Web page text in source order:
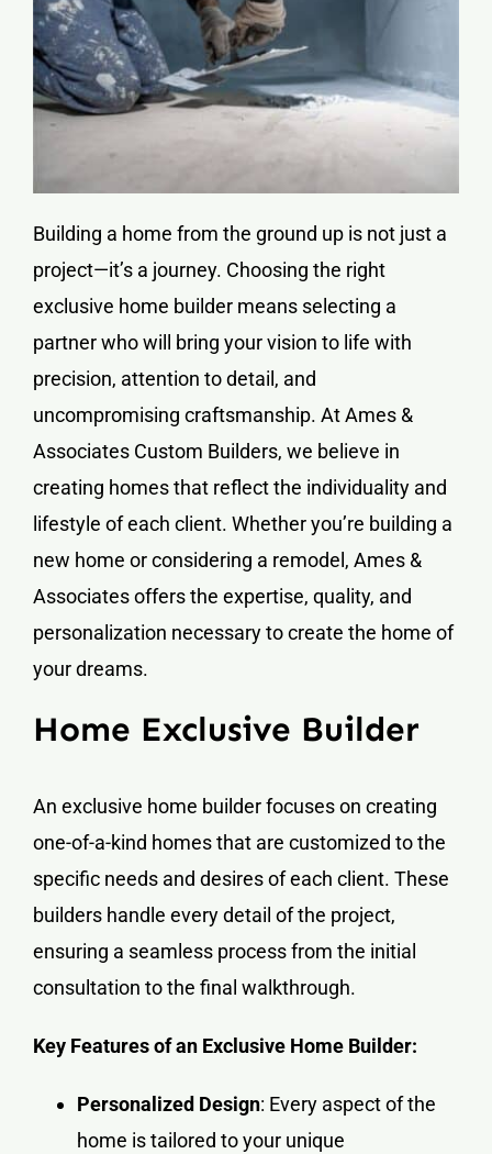
Building a home from the ground up is not just a
project—it’s a journey. Choosing the right
exclusive home builder means selecting a
partner who will bring your vision to life with
precision, attention to detail, and
uncompromising craftsmanship. At Ames &
Associates Custom Builders, we believe in
creating homes that reflect the individuality and
lifestyle of each client. Whether you’re building a
new home or considering a remodel, Ames &
Associates offers the expertise, quality, and
personalization necessary to create the home of
your dreams.
Home Exclusive Builder
An exclusive home builder focuses on creating
one-of-a-kind homes that are customized to the
specific needs and desires of each client. These
builders handle every detail of the project,
ensuring a seamless process from the initial
consultation to the final walkthrough.
Key Features of an Exclusive Home Builder:
Personalized Design: Every aspect of the
home is tailored to your unique